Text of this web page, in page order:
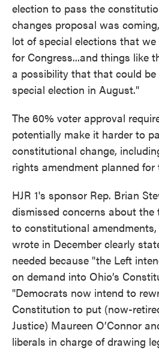
election to pass the
changes proposal was
lot of special elections that
for Congress...and things like
a possibility that that could be
special election in August."
The 60% voter approval
potentially make it harder to
constitutional change,
rights amendment planned
HJR 1's sponsor Rep. Brian
dismissed concerns about
to constitutional
wrote in December clearly
needed because "the Left
on demand into Ohio’s
"Democrats now intend to
Constitution to put (now-
Justice) Maureen O’Connor
liberals in charge of drawing